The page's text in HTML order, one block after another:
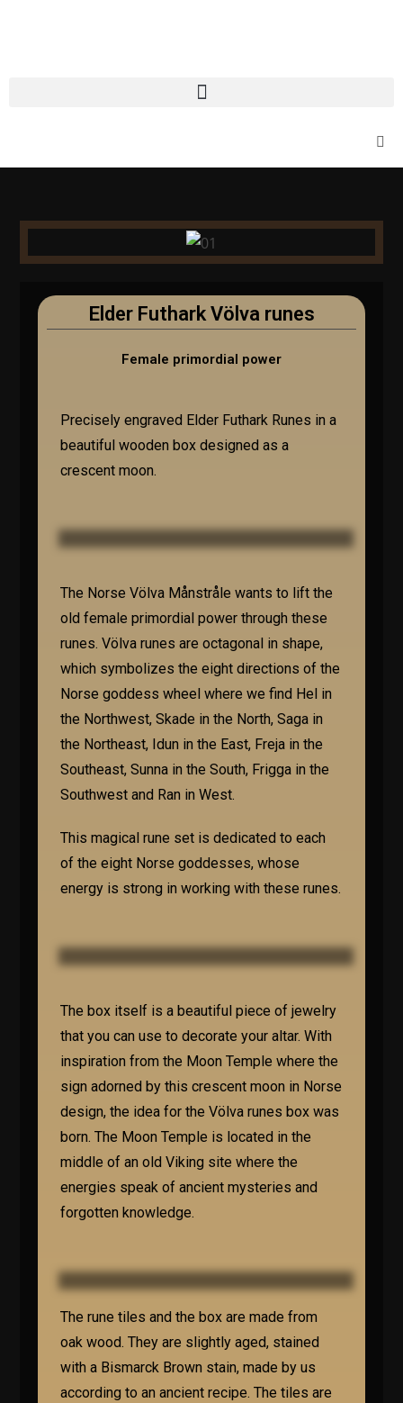
Elder Futhark Völva runes
Female primordial power
Precisely engraved Elder Futhark Runes in a
beautiful wooden box designed as a
crescent moon.
The Norse Völva Månstråle wants to lift the
old female primordial power through these
runes. Völva runes are octagonal in shape,
which symbolizes the eight directions of the
Norse goddess wheel where we find Hel in
the Northwest, Skade in the North, Saga in
the Northeast, Idun in the East, Freja in the
Southeast, Sunna in the South, Frigga in the
Southwest and Ran in West.
This magical rune set is dedicated to each
of the eight Norse goddesses, whose
energy is strong in working with these runes.
The box itself is a beautiful piece of jewelry
that you can use to decorate your altar. With
inspiration from the Moon Temple where the
sign adorned by this crescent moon in Norse
design, the idea for the Völva runes box was
born. The Moon Temple is located in the
middle of an old Viking site where the
energies speak of ancient mysteries and
forgotten knowledge.
The rune tiles and the box are made from
oak wood. They are slightly aged, stained
with a Bismarck Brown stain, made by us
according to an ancient recipe. The tiles are